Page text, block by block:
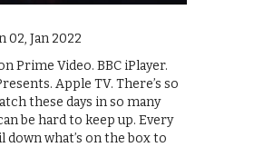
02, Jan 2022
Prime Video. BBC iPlayer.
Apple TV. There’s so
these days in so many
be hard to keep up. Every
down what’s on the box to